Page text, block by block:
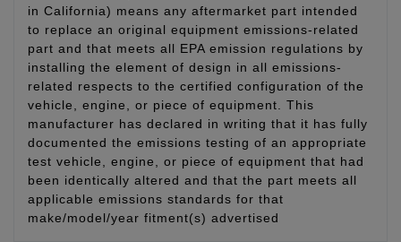
in California) means any aftermarket part intended
to replace an original equipment emissions-related
part and that meets all EPA emission regulations by
installing the element of design in all emissions-
related respects to the certified configuration of the
vehicle, engine, or piece of equipment. This
manufacturer has declared in writing that it has fully
documented the emissions testing of an appropriate
test vehicle, engine, or piece of equipment that had
been identically altered and that the part meets all
applicable emissions standards for that
make/model/year fitment(s) advertised